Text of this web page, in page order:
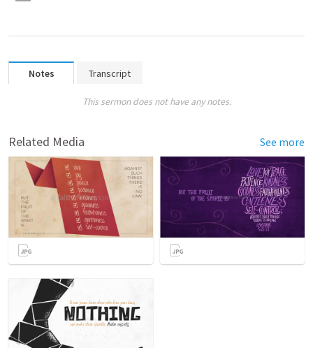
Notes Transcript
This sermon does not have any notes.
Related Media See more